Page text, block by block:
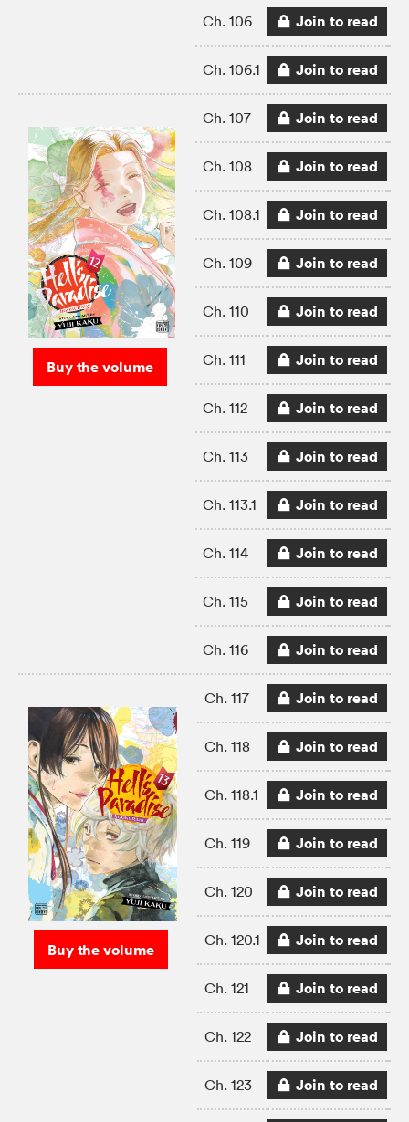
Ch. 106 Join to read
Ch. 106.1 Join to read
Buy the volume
Ch. 107 Join to read
Ch. 108 Join to read
Ch. 108.1 Join to read
Ch. 109 Join to read
Ch. 110 Join to read
Ch. 111 Join to read
Ch. 112 Join to read
Ch. 113 Join to read
Ch. 113.1 Join to read
Ch. 114 Join to read
Ch. 115 Join to read
Ch. 116 Join to read
Buy the volume
Ch. 117 Join to read
Ch. 118 Join to read
Ch. 118.1 Join to read
Ch. 119 Join to read
Ch. 120 Join to read
Ch. 120.1 Join to read
Ch. 121 Join to read
Ch. 122 Join to read
Ch. 123 Join to read